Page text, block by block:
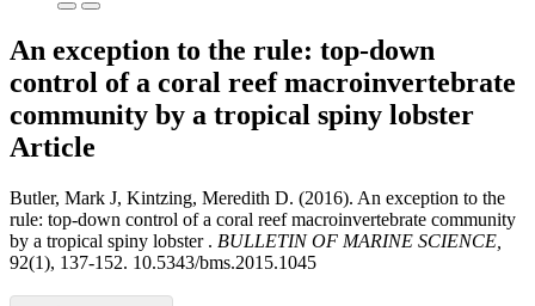
An exception to the rule: top-down
control of a coral reef macroinvertebrate
community by a tropical spiny lobster
Article
Butler, Mark J, Kintzing, Meredith D. (2016). An exception to the
rule: top-down control of a coral reef macroinvertebrate community
by a tropical spiny lobster . BULLETIN OF MARINE SCIENCE,
92(1), 137-152. 10.5343/bms.2015.1045